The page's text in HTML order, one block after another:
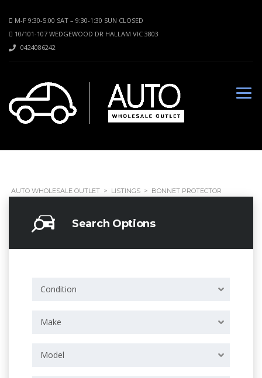
M-F 9:30-5:00 SAT – 9:30-1:30 SUN CLOSED
10/101-107 WEDGEWOOD DR HALLAM VIC 3803
0424086242
AUTO WHOLESALE OUTLET > LISTINGS > BONNET PROTECTOR
Search Options
Condition
Make
Model